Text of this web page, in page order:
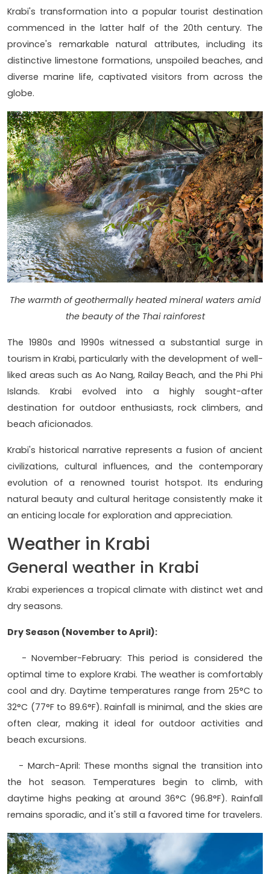
Krabi's transformation into a popular tourist destination
commenced in the latter half of the 20th century. The
province's remarkable natural attributes, including its
distinctive limestone formations, unspoiled beaches, and
diverse marine life, captivated visitors from across the
globe.
The warmth of geothermally heated mineral waters amid
the beauty of the Thai rainforest
The 1980s and 1990s witnessed a substantial surge in
tourism in Krabi, particularly with the development of well-
liked areas such as Ao Nang, Railay Beach, and the Phi Phi
Islands. Krabi evolved into a highly sought-after
destination for outdoor enthusiasts, rock climbers, and
beach aficionados.
Krabi's historical narrative represents a fusion of ancient
civilizations, cultural influences, and the contemporary
evolution of a renowned tourist hotspot. Its enduring
natural beauty and cultural heritage consistently make it
an enticing locale for exploration and appreciation.
Weather in Krabi
General weather in Krabi
Krabi experiences a tropical climate with distinct wet and
dry seasons.
Dry Season (November to April):
- November-February: This period is considered the
optimal time to explore Krabi. The weather is comfortably
cool and dry. Daytime temperatures range from 25°C to
32°C (77°F to 89.6°F). Rainfall is minimal, and the skies are
often clear, making it ideal for outdoor activities and
beach excursions.
- March-April: These months signal the transition into
the hot season. Temperatures begin to climb, with
daytime highs peaking at around 36°C (96.8°F). Rainfall
remains sporadic, and it's still a favored time for travelers.